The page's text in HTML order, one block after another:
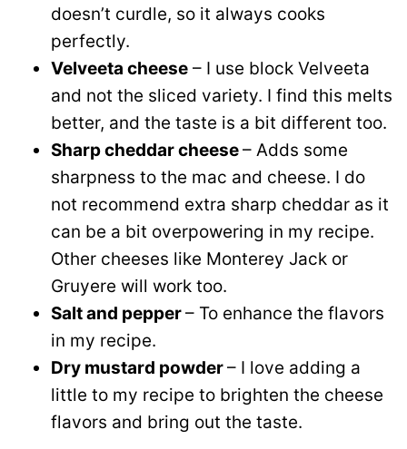
doesn’t curdle, so it always cooks
perfectly.
Velveeta cheese – I use block Velveeta
and not the sliced variety. I find this melts
better, and the taste is a bit different too.
Sharp cheddar cheese– Adds some
sharpness to the mac and cheese. I do
not recommend extra sharp cheddar as it
can be a bit overpowering in my recipe.
Other cheeses like Monterey Jack or
Gruyere will work too.
Salt and pepper– To enhance the flavors
in my recipe.
Dry mustard powder– I love adding a
little to my recipe to brighten the cheese
flavors and bring out the taste.